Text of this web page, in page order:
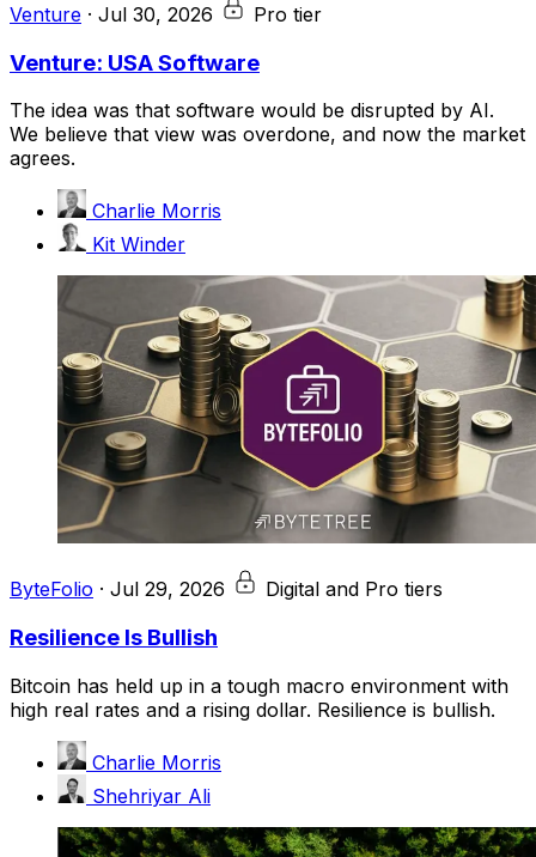
Venture · Jul 30, 2026 Pro tier
Venture: USA Software
The idea was that software would be disrupted by AI.
We believe that view was overdone, and now the market
agrees.
Charlie Morris
Kit Winder
ByteFolio · Jul 29, 2026 Digital and Pro tiers
Resilience Is Bullish
Bitcoin has held up in a tough macro environment with
high real rates and a rising dollar. Resilience is bullish.
Charlie Morris
Shehriyar Ali